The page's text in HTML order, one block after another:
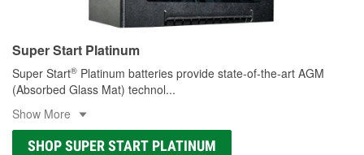
Super Start Platinum
Super Start® Platinum batteries provide state-of-the-art AGM
(Absorbed Glass Mat) technol...
Show More
SHOP SUPER START PLATINUM